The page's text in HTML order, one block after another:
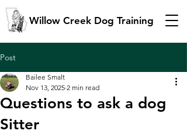
Willow Creek Dog Training
Post
Questions to ask a dog
Sitter
Bailee Smalt
Nov 13, 2025 2 min read